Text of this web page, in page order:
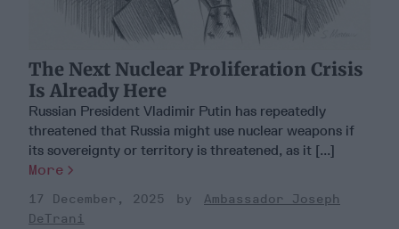
The Next Nuclear Proliferation Crisis
Is Already Here
Russian President Vladimir Putin has repeatedly
threatened that Russia might use nuclear weapons if
its sovereignty or territory is threatened, as it [...]
More
17 December, 2025
Ambassador Joseph
DeTrani